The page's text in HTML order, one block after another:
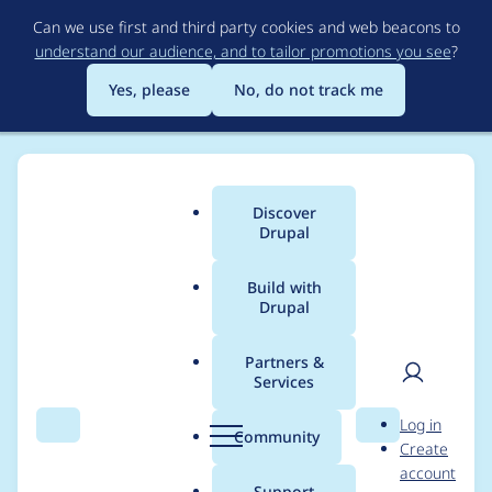
to
main
content
Can we use first and third party cookies and web beacons to
understand our audience, and to tailor promotions you see?
Yes, please
No, do not track me
Search Menu
Main
menu
Discover
Drupal
Build with
Drupal
Partners &
Services
Community Search
User
Log in
Create
account
Breadcrumb
Usage statistics for
workflow 2.1.2